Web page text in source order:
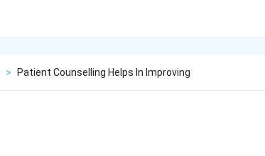
> Patient Counselling Helps In Improving